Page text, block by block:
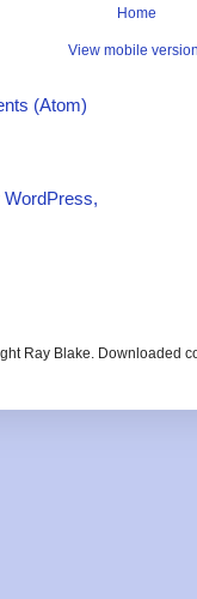
Home
View mobile
(Atom)
Ray Blake. Downloaded